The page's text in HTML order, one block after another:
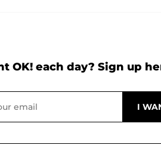
OK! each day? Sign up